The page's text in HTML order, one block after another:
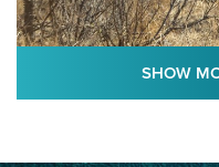
SHOW